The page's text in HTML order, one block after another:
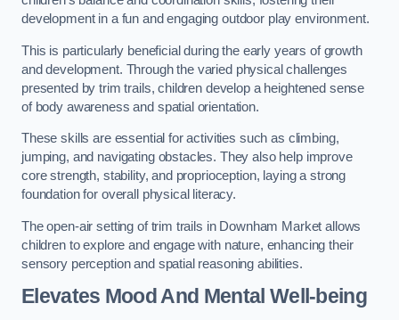
development in a fun and engaging outdoor play environment.
This is particularly beneficial during the early years of growth
and development. Through the varied physical challenges
presented by trim trails, children develop a heightened sense
of body awareness and spatial orientation.
These skills are essential for activities such as climbing,
jumping, and navigating obstacles. They also help improve
core strength, stability, and proprioception, laying a strong
foundation for overall physical literacy.
The open-air setting of trim trails in Downham Market allows
children to explore and engage with nature, enhancing their
sensory perception and spatial reasoning abilities.
Elevates Mood And Mental Well-being